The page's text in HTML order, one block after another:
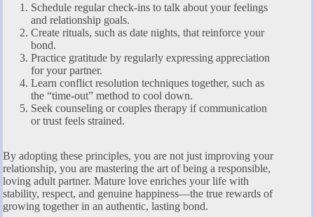
Schedule regular check-ins to talk about your feelings
and relationship goals.
Create rituals, such as date nights, that reinforce your
bond.
Practice gratitude by regularly expressing appreciation
for your partner.
Learn conflict resolution techniques together, such as
the “time-out” method to cool down.
Seek counseling or couples therapy if communication
or trust feels strained.
By adopting these principles, you are not just improving your
relationship, you are mastering the art of being a responsible,
loving adult partner. Mature love enriches your life with
stability, respect, and genuine happiness—the true rewards of
growing together in an authentic, lasting bond.